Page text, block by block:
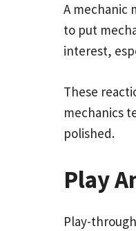
A mechanic
to put
interest,
These
mechanics
polished.
Play
Play-